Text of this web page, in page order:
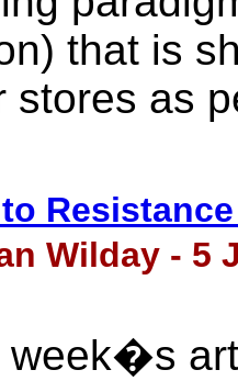
that is
stores as
Wilday - 5
week�s